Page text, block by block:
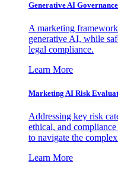
Generative AI
A marketing
generative AI, while
legal compliance.
Learn More
Marketing AI Risk
Addressing key risk
ethical, and
to navigate the
Learn More